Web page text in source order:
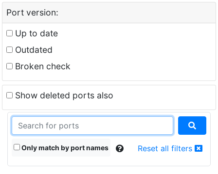
Port version:
Up to date
Outdated
Broken check
Show deleted ports also
Only match by port names Reset all filters